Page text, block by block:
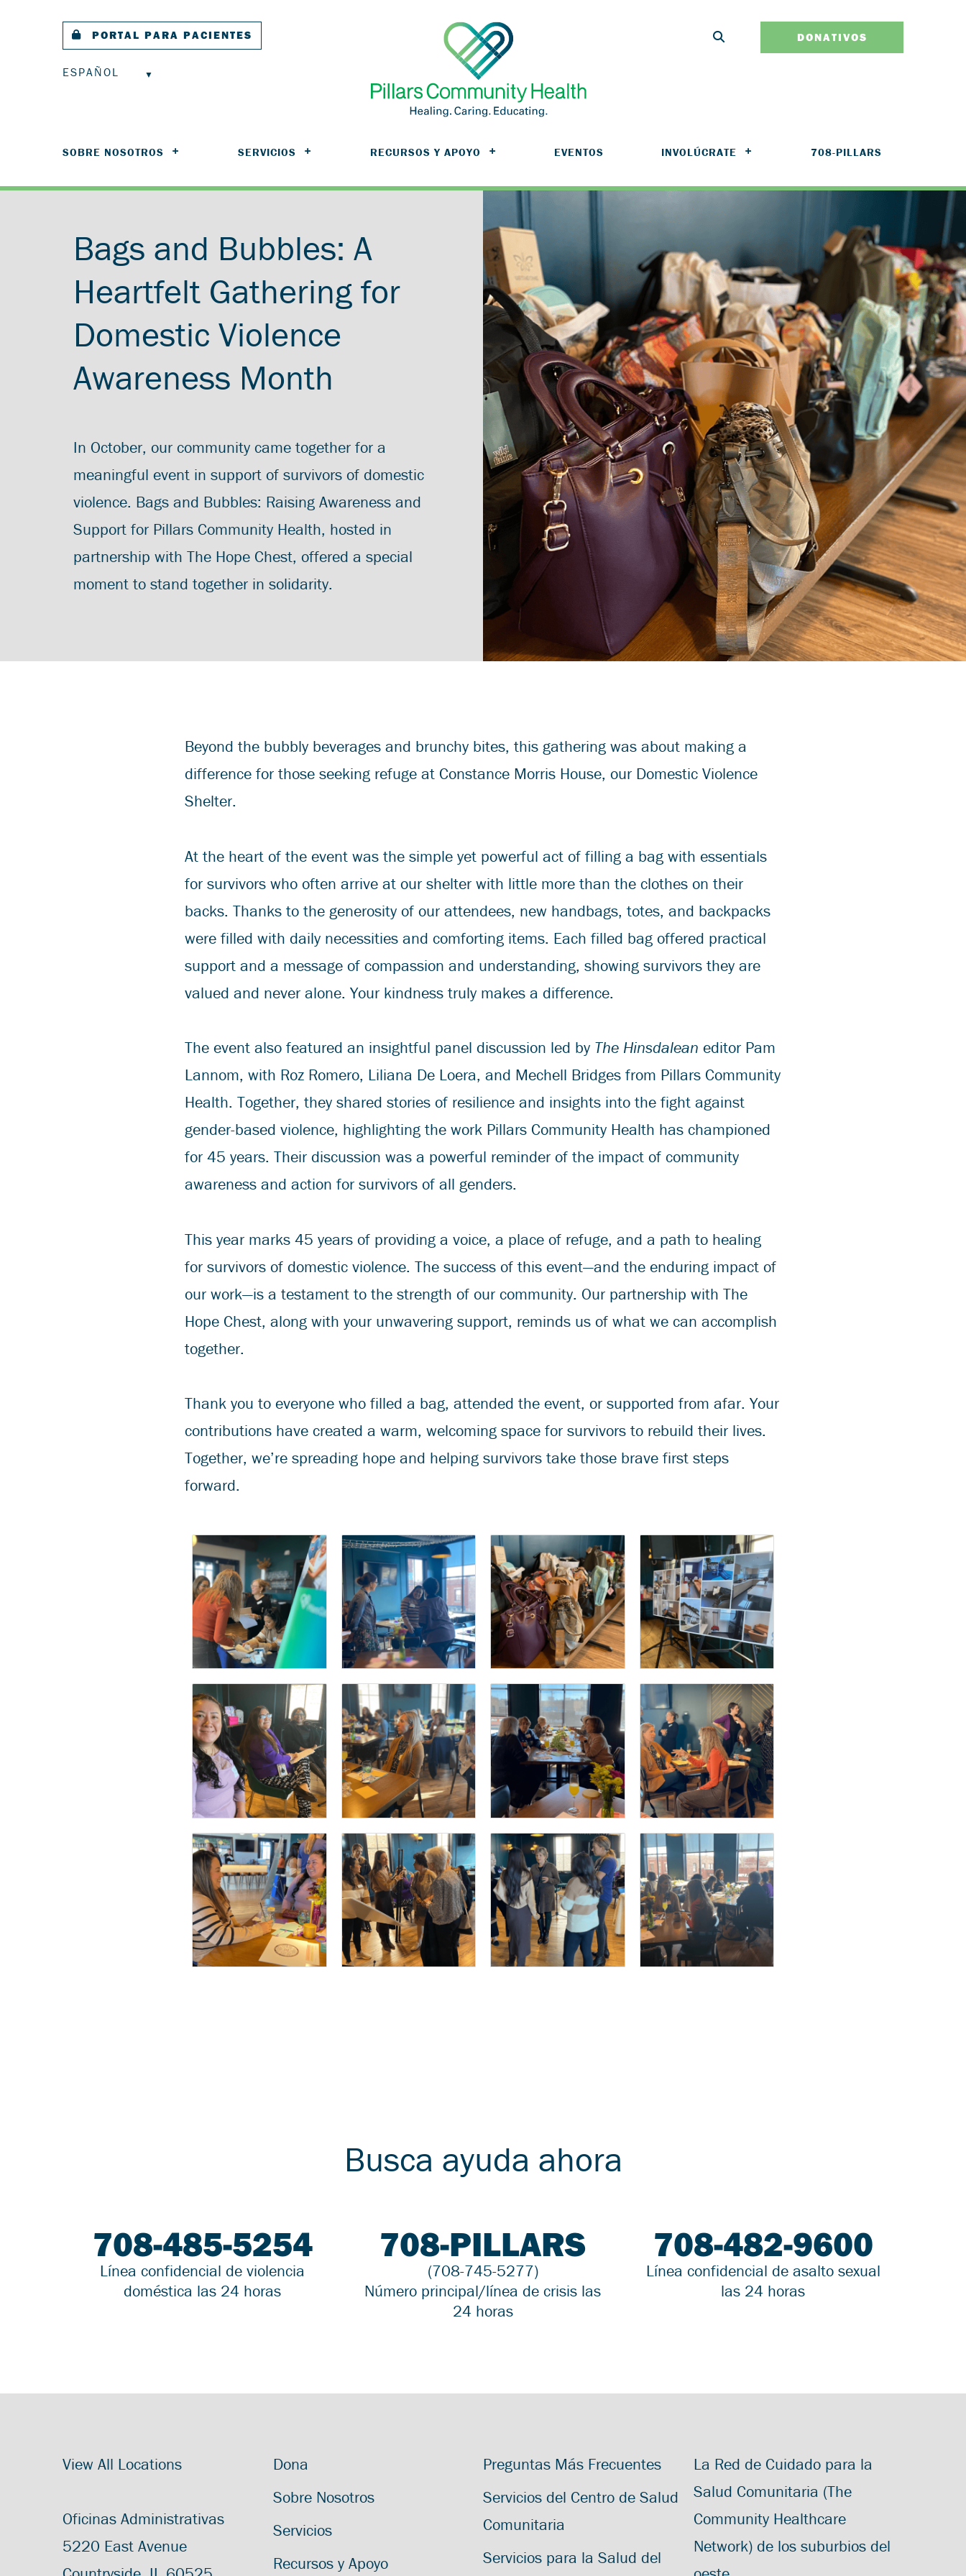
PORTAL PARA PACIENTES
ESPAÑOL
DONATIVOS
SOBRE NOSOTROS SERVICIOS RECURSOS Y APOYO EVENTOS INVOLÚCRATE 708-PILLARS
Bags and Bubbles: A
Heartfelt Gathering for
Domestic Violence
Awareness Month
In October, our community came together for a
meaningful event in support of survivors of domestic
violence. Bags and Bubbles: Raising Awareness and
Support for Pillars Community Health, hosted in
partnership with The Hope Chest, offered a special
moment to stand together in solidarity.
Beyond the bubbly beverages and brunchy bites, this gathering was about making a
difference for those seeking refuge at Constance Morris House, our Domestic Violence
Shelter.
At the heart of the event was the simple yet powerful act of filling a bag with essentials
for survivors who often arrive at our shelter with little more than the clothes on their
backs. Thanks to the generosity of our attendees, new handbags, totes, and backpacks
were filled with daily necessities and comforting items. Each filled bag offered practical
support and a message of compassion and understanding, showing survivors they are
valued and never alone. Your kindness truly makes a difference.
The event also featured an insightful panel discussion led by The Hinsdalean editor Pam
Lannom, with Roz Romero, Liliana De Loera, and Mechell Bridges from Pillars Community
Health. Together, they shared stories of resilience and insights into the fight against
gender-based violence, highlighting the work Pillars Community Health has championed
for 45 years. Their discussion was a powerful reminder of the impact of community
awareness and action for survivors of all genders.
This year marks 45 years of providing a voice, a place of refuge, and a path to healing
for survivors of domestic violence. The success of this event—and the enduring impact of
our work—is a testament to the strength of our community. Our partnership with The
Hope Chest, along with your unwavering support, reminds us of what we can accomplish
together.
Thank you to everyone who filled a bag, attended the event, or supported from afar. Your
contributions have created a warm, welcoming space for survivors to rebuild their lives.
Together, we’re spreading hope and helping survivors take those brave first steps
forward.
Busca ayuda ahora
708-485-5254
Línea confidencial de violencia
doméstica las 24 horas
708-PILLARS
(708-745-5277)
Número principal/línea de crisis las
24 horas
708-482-9600
Línea confidencial de asalto sexual
las 24 horas
View All Locations
Oficinas Administrativas
5220 East Avenue
Dona
Sobre Nosotros
Servicios
Recursos y Apoyo
Preguntas Más Frecuentes
Servicios del Centro de Salud
Comunitaria
Servicios para la Salud del
La Red de Cuidado para la
Salud Comunitaria (The
Community Healthcare
Network) de los suburbios del